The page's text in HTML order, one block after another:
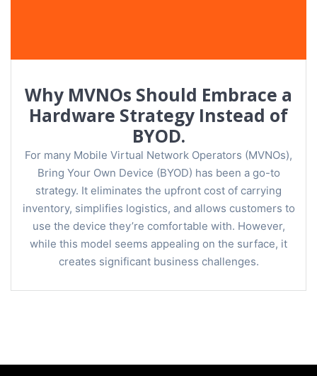
Why MVNOs Should Embrace a
Hardware Strategy Instead of
BYOD.
For many Mobile Virtual Network Operators (MVNOs),
Bring Your Own Device (BYOD) has been a go-to
strategy. It eliminates the upfront cost of carrying
inventory, simplifies logistics, and allows customers to
use the device they’re comfortable with. However,
while this model seems appealing on the surface, it
creates significant business challenges.